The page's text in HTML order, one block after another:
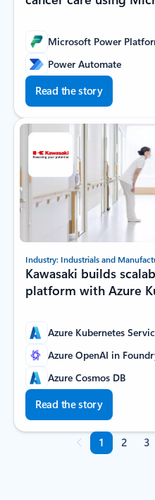
Microsoft Power
Power Automate
Read the story
Industry: Industrials and
Kawasaki builds
platform with Azure
Azure Kubernetes
Azure OpenAI in
Azure Cosmos DB
Read the story
1 2 3